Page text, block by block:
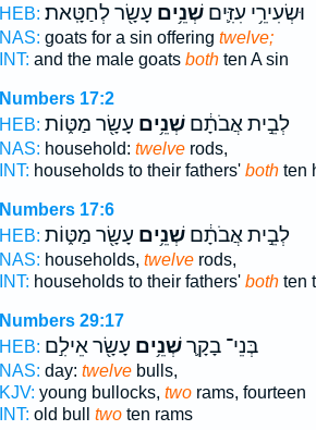
HEB:
וּשְׂעִירֵ֥י עִזִּ֛יםשְׁנֵ֥ים עָשָׂ֖ר לְחַטָּֽאת׃
NAS: goats for a sin offering twelve;
INT: and the male goats bothten A sin
Numbers 17:2
HEB:
לְבֵ֣ית אֲבֹתָ֔םשְׁנֵ֥ים עָשָׂ֖ר מַטּ֑וֹת
NAS: household: twelverods,
INT: households to their fathers' bothten
Numbers 17:6
HEB:
לְבֵ֣ית אֲבֹתָ֔םשְׁנֵ֥ים עָשָׂ֖ר מַטּ֑וֹת
NAS: households, twelverods,
INT: households to their fathers' bothten
Numbers 29:17
HEB:
בְּנֵי־ בָקָ֛רשְׁנֵ֥ים עָשָׂ֖ר אֵילִ֣ם
NAS: day: twelvebulls,
KJV: young bullocks, tworams, fourteen
INT: old bull twoten rams